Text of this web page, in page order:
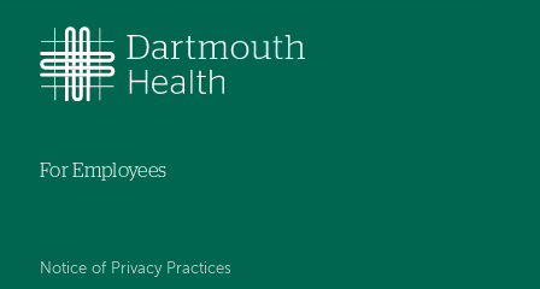
For Employees
Notice of Privacy Practices